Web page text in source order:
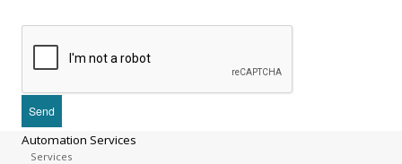
Automation Services
Services